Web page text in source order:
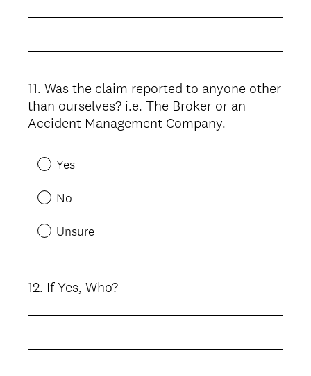
Question
Title
11. Was the claim reported to anyone other
than ourselves? i.e. The Broker or an
Accident Management Company.
Yes
No
Unsure
Question
12. If Yes, Who?